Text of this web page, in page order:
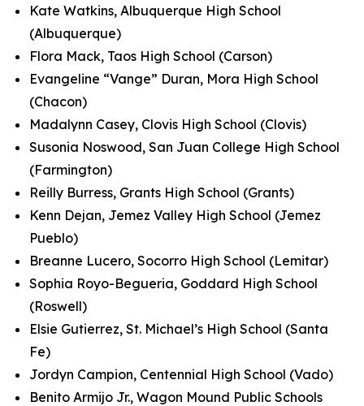
Kate Watkins, Albuquerque High School
(Albuquerque)
Flora Mack, Taos High School (Carson)
Evangeline “Vange” Duran, Mora High School
(Chacon)
Madalynn Casey, Clovis High School (Clovis)
Susonia Noswood, San Juan College High School
(Farmington)
Reilly Burress, Grants High School (Grants)
Kenn Dejan, Jemez Valley High School (Jemez
Pueblo)
Breanne Lucero, Socorro High School (Lemitar)
Sophia Royo-Begueria, Goddard High School
(Roswell)
Elsie Gutierrez, St. Michael’s High School (Santa
Fe)
Jordyn Campion, Centennial High School (Vado)
Benito Armijo Jr., Wagon Mound Public Schools